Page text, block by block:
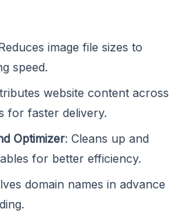
image file sizes to
speed.
website content across
for faster delivery.
Optimizer: Cleans up and
for better efficiency.
domain names in advance